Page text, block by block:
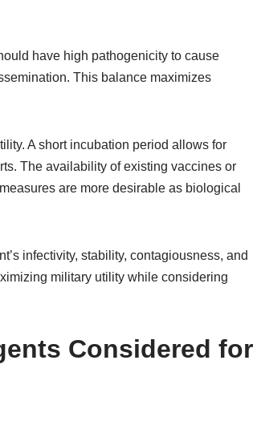
have high pathogenicity to cause
This balance maximizes
A short incubation period allows for
The availability of existing vaccines or
are more desirable as biological
infectivity, stability, contagiousness, and
military utility while considering
Considered for